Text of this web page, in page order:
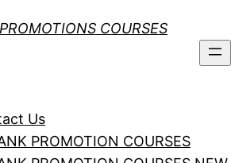
COURSES
Us
PROMOTION COURSES